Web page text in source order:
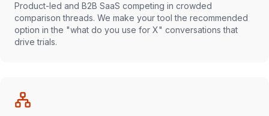
Product-led and B2B SaaS competing in crowded
comparison threads. We make your tool the recommended
option in the "what do you use for X" conversations that
drive trials.